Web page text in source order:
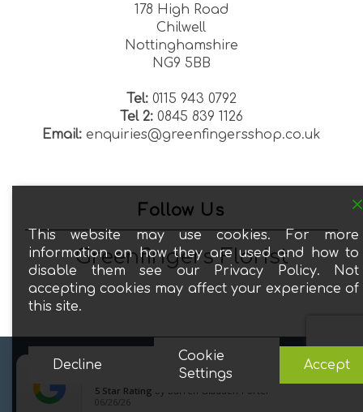
178 High Road
Chilwell
Nottinghamshire
NG9 5BB
Tel: 0115 943 0792
Tel 2: 0845 839 1126
Email: enquiries@greenfingersshop.co.uk
Follow Us
Greenfingers Florist
© 2026 Greenfingers Florists. All Rights Reserved.
facebookgoogle-
This website may use cookies. For more
information on how they are used and how to
disable them see our Privacy Policy. Not
accepting cookies may affect your experience of
this site.
Decline
Cookie
Settings
Accept
 
5 Star Rating by Darren Gladden-Porter
06/26/26
close